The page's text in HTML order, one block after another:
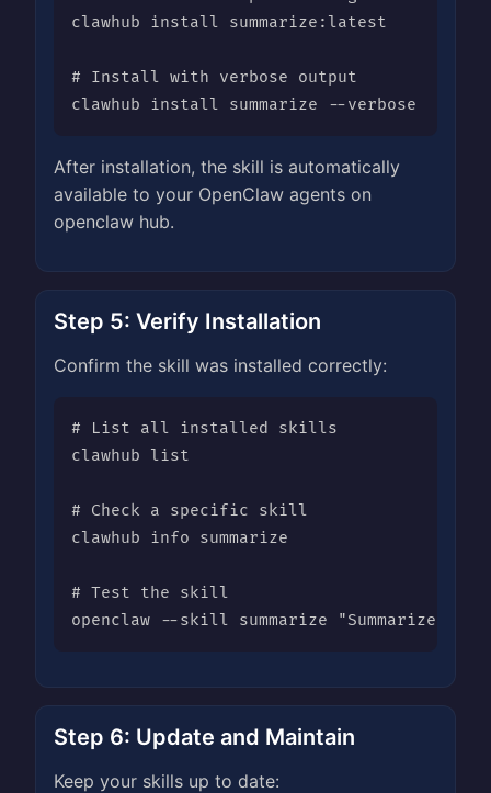
clawhub install summarize:latest
# Install with verbose output
clawhub install summarize --verbose
After installation, the skill is automatically
available to your OpenClaw agents on
openclaw hub.
Step 5: Verify Installation
Confirm the skill was installed correctly:
# List all installed skills
clawhub list
# Check a specific skill
clawhub info summarize
# Test the skill
openclaw --skill summarize "Summarize
Step 6: Update and Maintain
Keep your skills up to date: